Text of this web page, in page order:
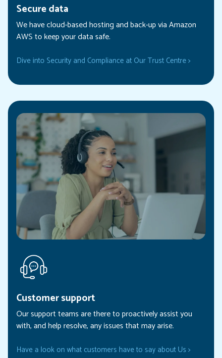
Secure data
We have cloud-based hosting and back-up via Amazon
AWS to keep your data safe.
Dive into Security and Compliance at Our Trust Centre >
Customer support
Our support teams are there to proactively assist you
with, and help resolve, any issues that may arise.
Have a look on what customers have to say about Us >